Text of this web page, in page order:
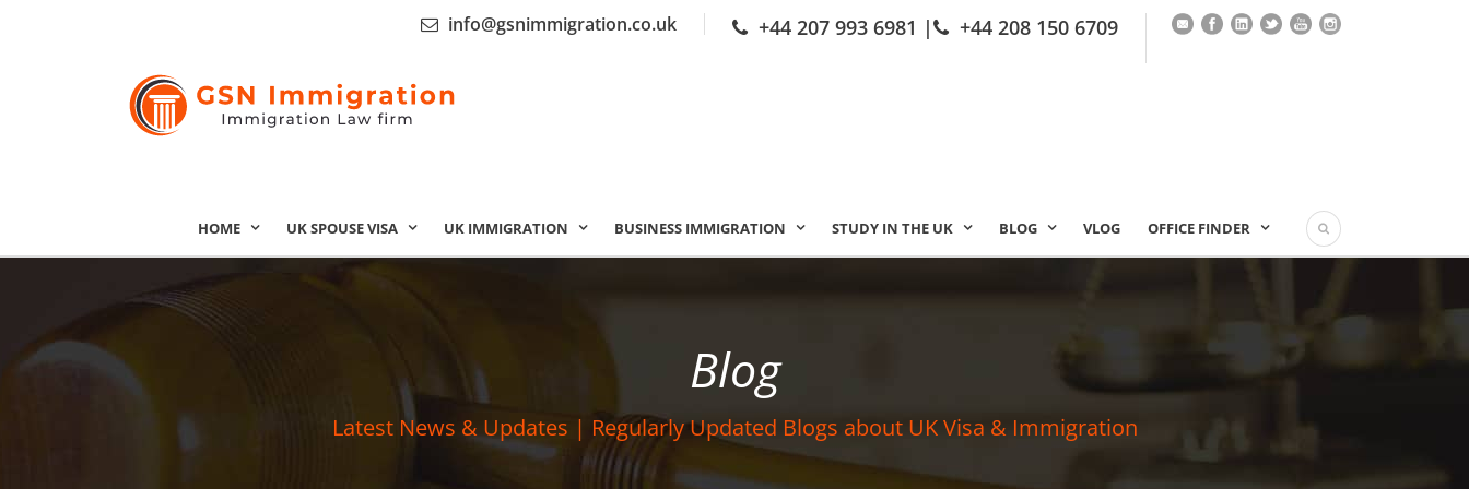
info@gsnimmigration.co.uk +44 207 993 6981 | +44 208 150 6709
HOME UK SPOUSE VISA UK IMMIGRATION BUSINESS IMMIGRATION STUDY IN THE UK BLOG VLOG OFFICE FINDER
Blog
Latest News & Updates | Regularly Updated Blogs about UK Visa & Immigration